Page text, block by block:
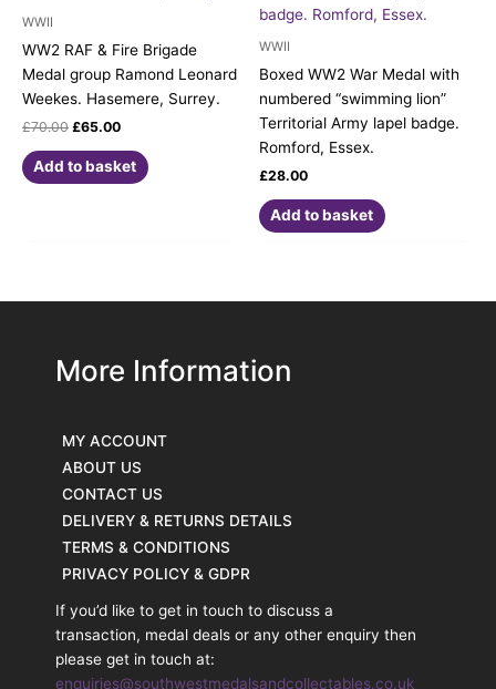
WWII
WW2 RAF & Fire Brigade
Medal group Ramond Leonard
Weekes. Hasemere, Surrey.
£70.00 £65.00
Add to basket
WWII
Boxed WW2 War Medal with
numbered “swimming lion”
Territorial Army lapel badge.
Romford, Essex.
£28.00
Add to basket
More Information
MY ACCOUNT
ABOUT US
CONTACT US
DELIVERY & RETURNS DETAILS
TERMS & CONDITIONS
PRIVACY POLICY & GDPR
If you’d like to get in touch to discuss a
transaction, medal deals or any other enquiry then
please get in touch at:
enquiries@southwestmedalsandcollectables.co.uk